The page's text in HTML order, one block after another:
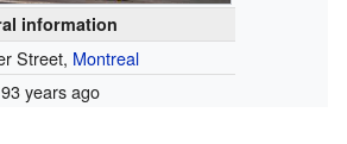
information
Street, Montreal
years ago